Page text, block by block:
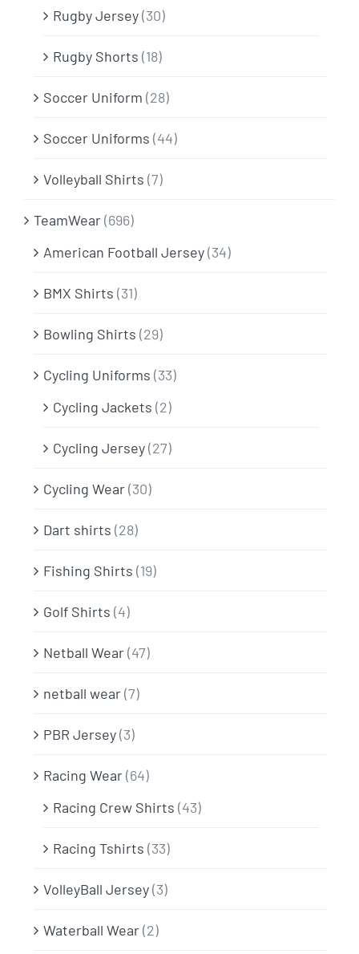
Rugby Jersey(30)
Rugby Shorts (18)
Soccer Uniform (28)
Soccer Uniforms (44)
Volleyball Shirts (7)
TeamWear(696)
American Football Jersey(34)
BMX Shirts (31)
Bowling Shirts (29)
Cycling Uniforms (33)
Cycling Jackets (2)
Cycling Jersey(27)
Cycling Wear(30)
Dart shirts (28)
Fishing Shirts (19)
Golf Shirts (4)
Netball Wear(47)
netball wear(7)
PBR Jersey(3)
Racing Wear(64)
Racing Crew Shirts (43)
Racing Tshirts (33)
VolleyBall Jersey(3)
Waterball Wear(2)